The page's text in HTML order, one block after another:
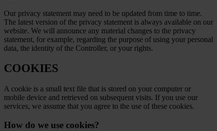
Our privacy statement may need to be updated from time to time.
The latest version of the privacy statement is always available on our
website. We will announce any material changes to the privacy
statement, for example, regarding the purpose of using your personal
data, the identity of the Controller, or your rights.
COOKIES
A cookie is a small text file that is stored on your computer or
mobile device and retrieved on subsequent visits. If you use our
services, we assume that you agree to the use of these cookies.
How do we use cookies?